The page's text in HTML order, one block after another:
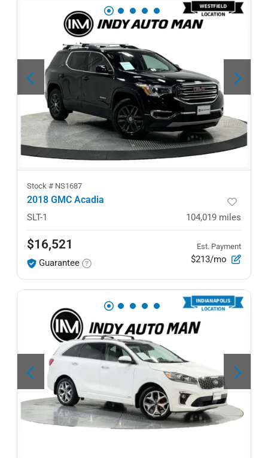
Stock # NS1687
2018 GMC Acadia
SLT-1 104,019 miles
$16,521
Guarantee
Est. Payment
$213/mo